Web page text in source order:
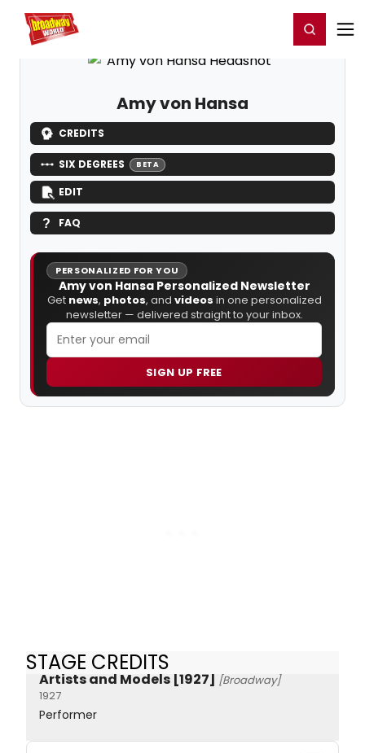
Home For You Register/Login
Amy von Hansa
CREDITS
SIX DEGREES BETA
EDIT
FAQ
PERSONALIZED FOR YOU
Amy von Hansa Personalized Newsletter
Get news, photos, and videos in one personalized
newsletter — delivered straight to your inbox.
SIGN UP FREE
STAGE CREDITS
Artists and Models [1927] [Broadway]
1927
Performer